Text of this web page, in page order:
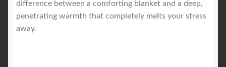
difference between a comforting blanket and a deep,
penetrating warmth that completely melts your stress
away.